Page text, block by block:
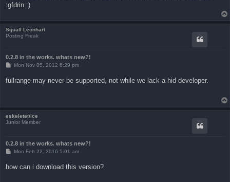
:gfdrin :)
Squall Leonhart
Posting Freak
0.2.8 in the works. whats new?!
P
s
t
Mon Nov 05, 2012 6:29 pm
fullrange may never be supported, not while we lack a hid developer.
eskeletenice
Junior Member
0.2.8 in the works. whats new?!
P
t
Mon Feb 22, 2016 5:01 am
how can i download this version?